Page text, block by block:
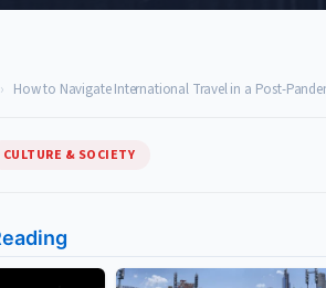
› How to Navigate International Travel in a Post-
CULTURE & SOCIETY